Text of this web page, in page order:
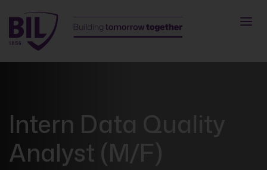
Intern Data Quality
Analyst (M/F)